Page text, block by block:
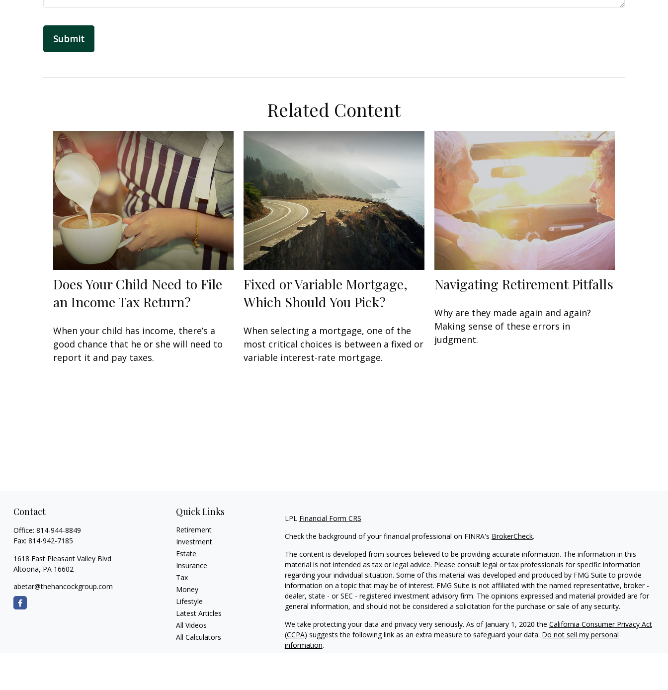
Related Content
Does Your Child Need to File
an Income Tax Return?
When your child has income, there’s a
good chance that he or she will need to
report it and pay taxes.
Fixed or Variable Mortgage,
Which Should You Pick?
When selecting a mortgage, one of the
most critical choices is between a fixed or
variable interest-rate mortgage.
Navigating Retirement Pitfalls
Why are they made again and again?
Making sense of these errors in
judgment.
Contact
Office: 814-944-8849
Fax: 814-942-7185
1618 East Pleasant Valley Blvd
Altoona, PA 16602
abetar@thehancockgroup.com
Quick Links
Retirement
Investment
Estate
Insurance
Tax
Money
Lifestyle
Latest Articles
All Videos
All Calculators
LPL Financial Form CRS
Check the background of your financial professional on FINRA's BrokerCheck.
The content is developed from sources believed to be providing accurate information. The information in this
material is not intended as tax or legal advice. Please consult legal or tax professionals for specific information
regarding your individual situation. Some of this material was developed and produced by FMG Suite to provide
information on a topic that may be of interest. FMG Suite is not affiliated with the named representative, broker -
dealer, state - or SEC - registered investment advisory firm. The opinions expressed and material provided are for
general information, and should not be considered a solicitation for the purchase or sale of any security.
We take protecting your data and privacy very seriously. As of January 1, 2020 the California Consumer Privacy Act
(CCPA) suggests the following link as an extra measure to safeguard your data: Do not sell my personal
information.